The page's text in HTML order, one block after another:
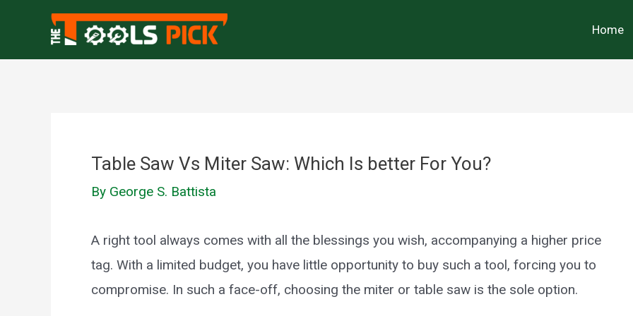
content
Home
Table Saw Vs Miter Saw: Which Is better For You?
By George S. Battista
A right tool always comes with all the blessings you wish, accompanying a higher price
tag. With a limited budget, you have little opportunity to buy such a tool, forcing you to
compromise. In such a face-off, choosing the miter or table saw is the sole option.